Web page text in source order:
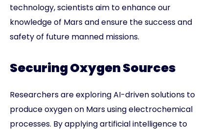
technology, scientists aim to enhance our
knowledge of Mars and ensure the success and
safety of future manned missions.
Securing Oxygen Sources
Researchers are exploring AI-driven solutions to
produce oxygen on Mars using electrochemical
processes. By applying artificial intelligence to